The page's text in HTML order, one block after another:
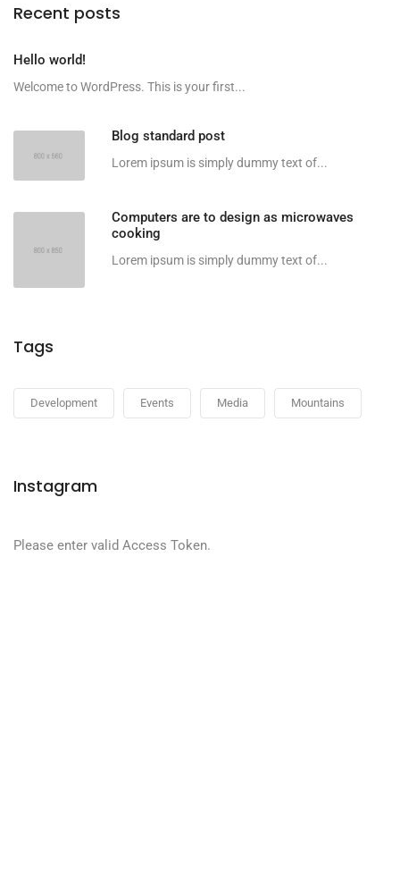
Recent posts
Hello world!
Welcome to WordPress. This is your first...
Blog standard post
Lorem ipsum is simply dummy text of...
Computers are to design as microwaves
cooking
Lorem ipsum is simply dummy text of...
Tags
Development Events Media Mountains
Instagram
Please enter valid Access Token.